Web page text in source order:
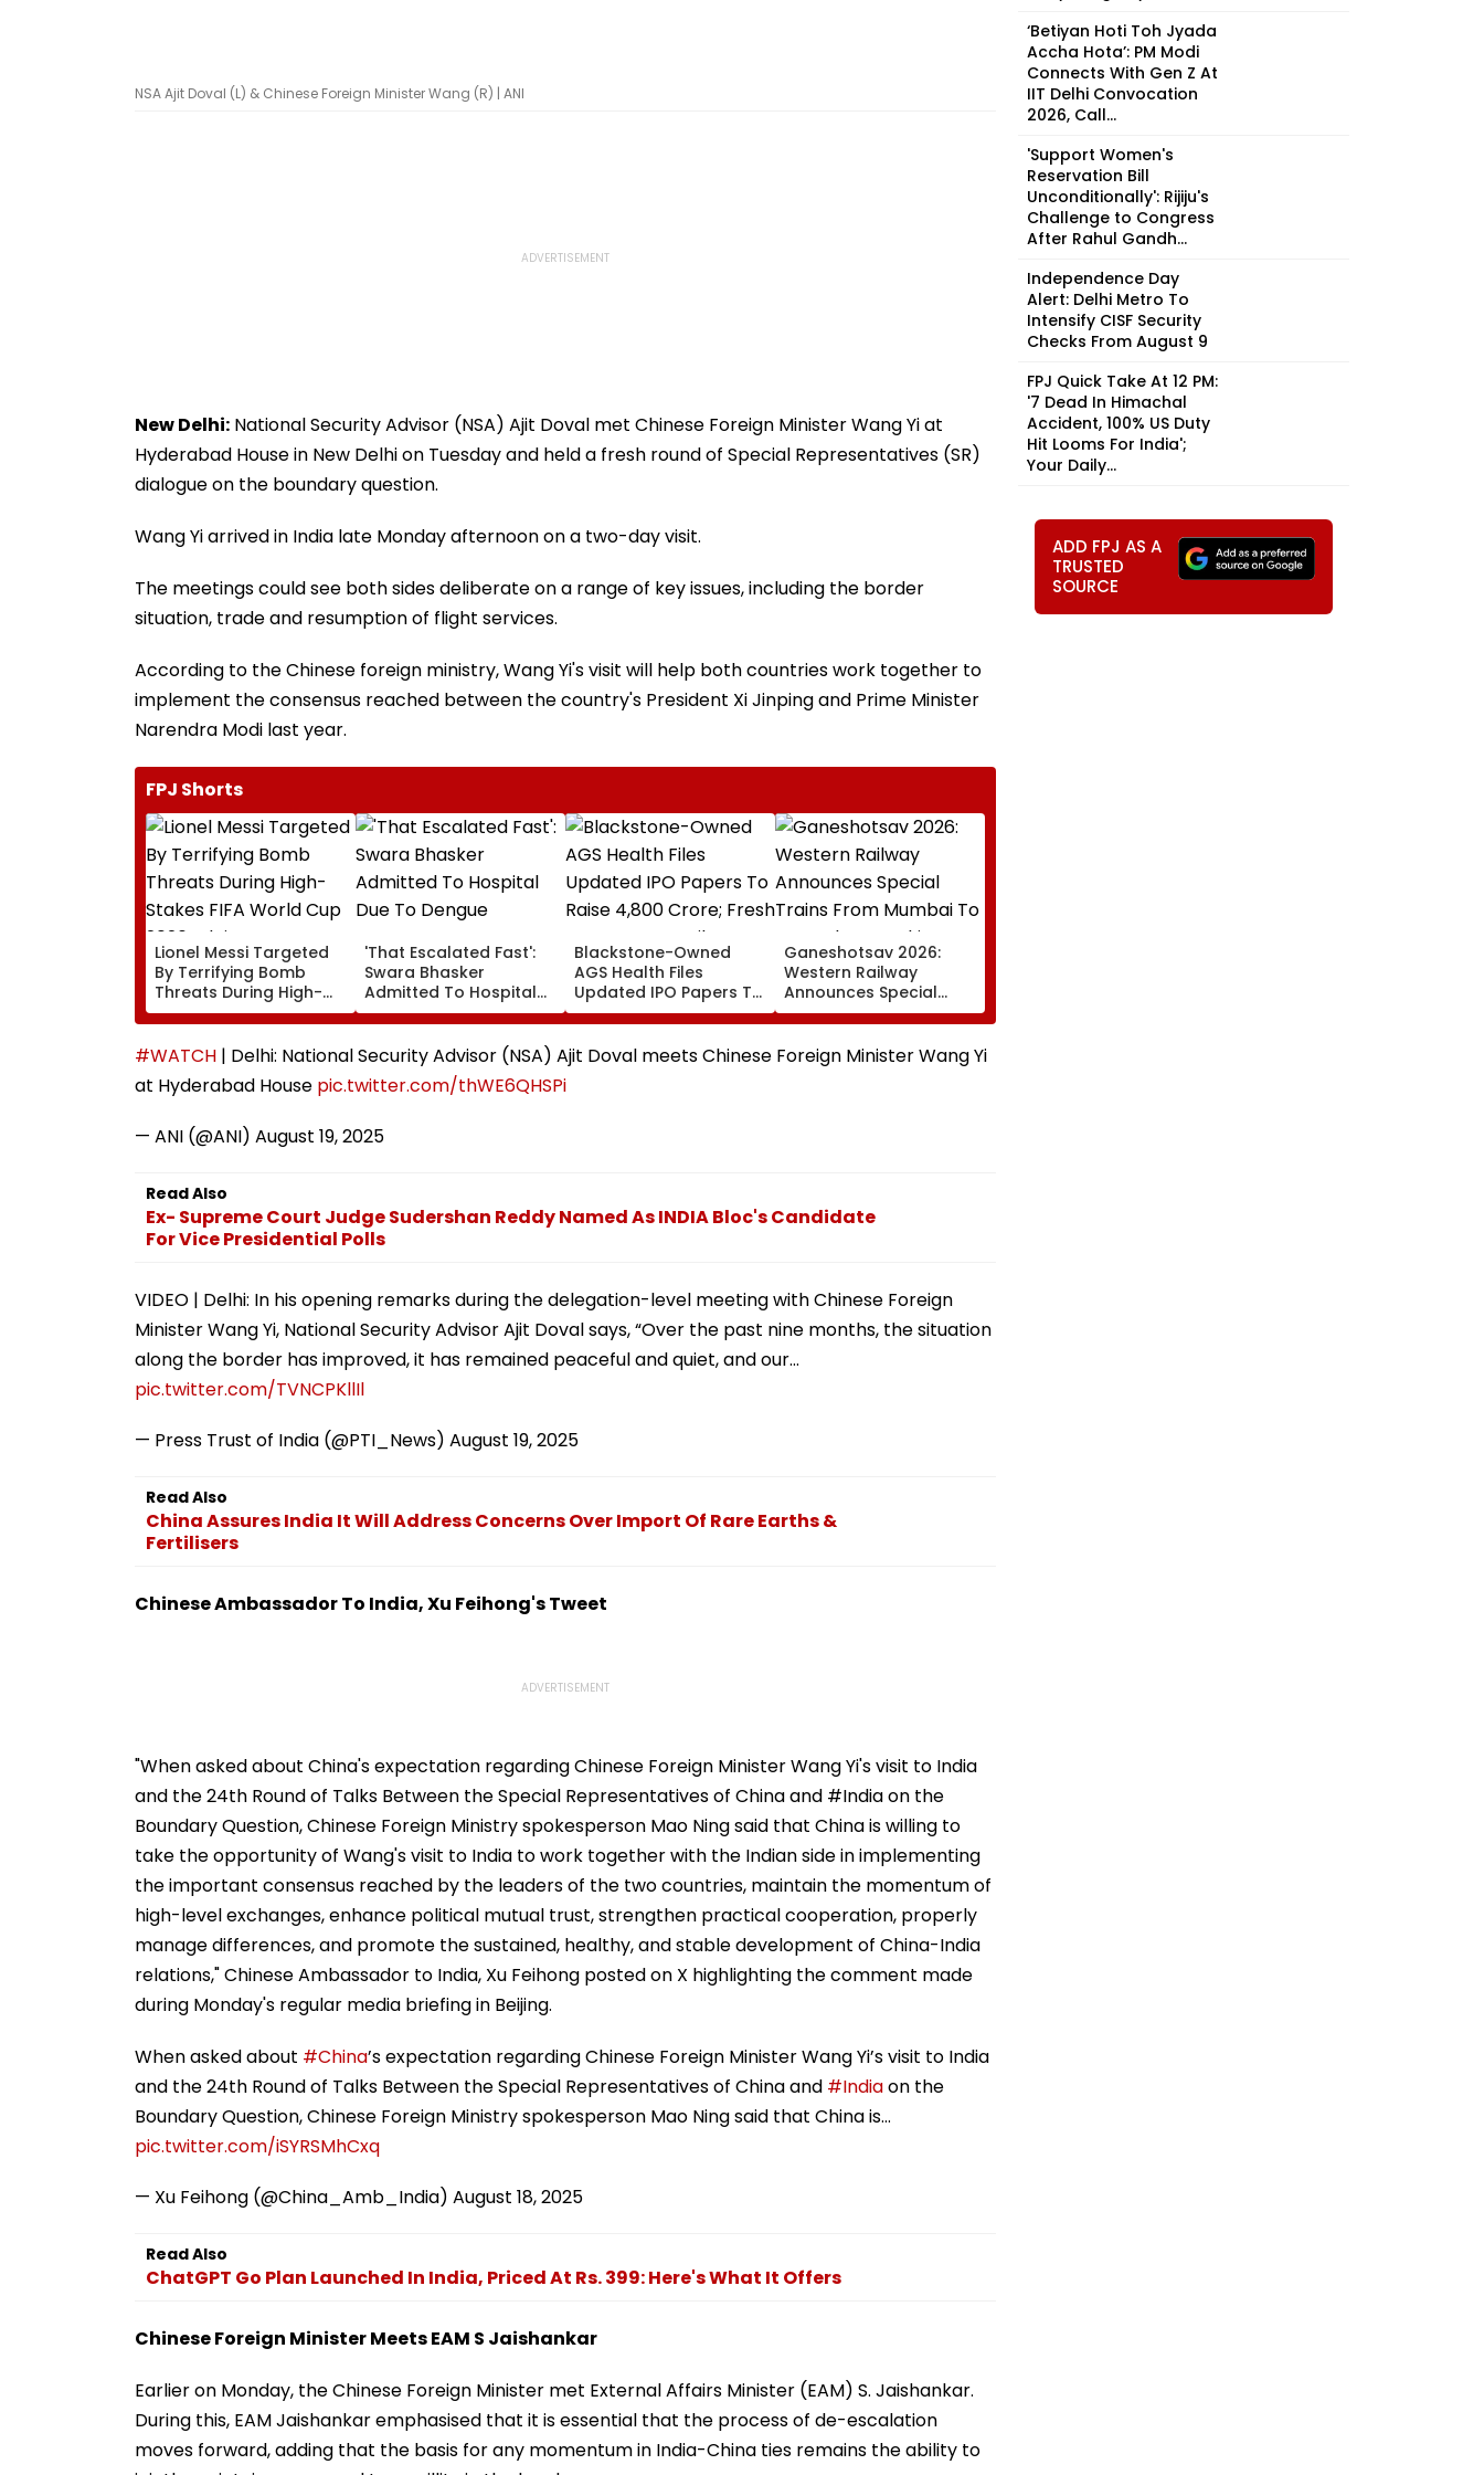
NSA Ajit Doval (L) & Chinese Foreign Minister Wang (R) | ANI
New Delhi: National Security Advisor (NSA) Ajit Doval met Chinese Foreign Minister Wang Yi at
Hyderabad House in New Delhi on Tuesday and held a fresh round of Special Representatives (SR)
dialogue on the boundary question.
Wang Yi arrived in India late Monday afternoon on a two-day visit.
The meetings could see both sides deliberate on a range of key issues, including the border
situation, trade and resumption of flight services.
According to the Chinese foreign ministry, Wang Yi's visit will help both countries work together to
implement the consensus reached between the country's President Xi Jinping and Prime Minister
Narendra Modi last year.
FPJ Shorts
Lionel Messi Targeted
By Terrifying Bomb
Threats During High-
Stakes FIFA World Cup
2026; Claims Report
'That Escalated Fast':
Swara Bhasker
Admitted To Hospital
Due To Dengue
Blackstone-Owned
AGS Health Files
Updated IPO Papers To
Raise ₹4,800 Crore;
Fresh Issue, OFS Details
Ganeshotsav 2026:
Western Railway
Announces Special
Trains From Mumbai To
Mangaluru; Booking
From August 9
#WATCH | Delhi: National Security Advisor (NSA) Ajit Doval meets Chinese Foreign Minister Wang Yi
at Hyderabad House pic.twitter.com/thWE6QHSPi
— ANI (@ANI) August 19, 2025
Read Also
Ex- Supreme Court Judge Sudershan Reddy Named As INDIA Bloc's Candidate
For Vice Presidential Polls
VIDEO | Delhi: In his opening remarks during the delegation-level meeting with Chinese Foreign
Minister Wang Yi, National Security Advisor Ajit Doval says, “Over the past nine months, the situation
along the border has improved, it has remained peaceful and quiet, and our…
pic.twitter.com/TVNCPKllIl
— Press Trust of India (@PTI_News) August 19, 2025
Read Also
China Assures India It Will Address Concerns Over Import Of Rare Earths &
Fertilisers
Chinese Ambassador To India, Xu Feihong's Tweet
"When asked about China's expectation regarding Chinese Foreign Minister Wang Yi's visit to India
and the 24th Round of Talks Between the Special Representatives of China and #India on the
Boundary Question, Chinese Foreign Ministry spokesperson Mao Ning said that China is willing to
take the opportunity of Wang's visit to India to work together with the Indian side in implementing
the important consensus reached by the leaders of the two countries, maintain the momentum of
high-level exchanges, enhance political mutual trust, strengthen practical cooperation, properly
manage differences, and promote the sustained, healthy, and stable development of China-India
relations," Chinese Ambassador to India, Xu Feihong posted on X highlighting the comment made
during Monday's regular media briefing in Beijing.
When asked about #China’s expectation regarding Chinese Foreign Minister Wang Yi’s visit to India
and the 24th Round of Talks Between the Special Representatives of China and #Indiaon the
Boundary Question, Chinese Foreign Ministry spokesperson Mao Ning said that China is…
pic.twitter.com/iSYRSMhCxq
— Xu Feihong (@China_Amb_India) August 18, 2025
Read Also
ChatGPT Go Plan Launched In India, Priced At Rs. 399: Here's What It Offers
Chinese Foreign Minister Meets EAM S Jaishankar
Earlier on Monday, the Chinese Foreign Minister met External Affairs Minister (EAM) S. Jaishankar.
During this, EAM Jaishankar emphasised that it is essential that the process of de-escalation
moves forward, adding that the basis for any momentum in India-China ties remains the ability to
‘Betiyan Hoti Toh Jyada
Accha Hota’: PM Modi
Connects With Gen Z At
IIT Delhi Convocation
2026, Call...
'Support Women's
Reservation Bill
Unconditionally': Rijiju's
Challenge to Congress
After Rahul Gandh...
Independence Day
Alert: Delhi Metro To
Intensify CISF Security
Checks From August 9
FPJ Quick Take At 12 PM:
'7 Dead In Himachal
Accident, 100% US Duty
Hit Looms For India';
Your Daily...
ADD FPJ AS A
TRUSTED
SOURCE